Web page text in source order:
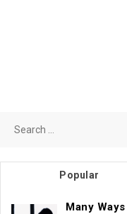
for:
Popular
Many